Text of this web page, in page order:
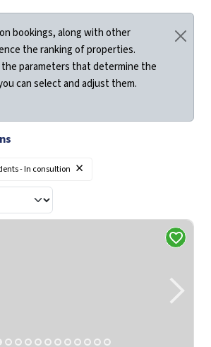
bookings, along with other
the ranking of properties.
the parameters that determine the
can select and adjust them.
- In consultion ×